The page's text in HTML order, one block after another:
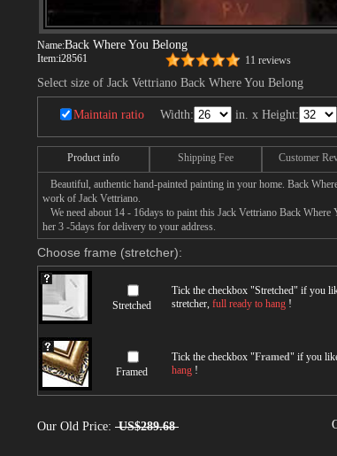
Name:Back Where You Belong
Item:i28561 11 reviews
Select size of Jack Vettriano Back Where You Belong
Maintain ratio Width: in. x Height:
Product info Shipping Fee Customer
Beautiful, authentic hand-painted painting in your home. Back
work of Jack Vettriano.
We need about 14 - 16days to paint this Jack Vettriano Back
her 3 -5days for delivery to your address.
Choose frame (stretcher):
Stretched
Tick the checkbox "Stretched" if you
stretcher, full ready to hang !
Framed
Tick the checkbox "Framed" if you
hang !
Our Old Price: US$289.68